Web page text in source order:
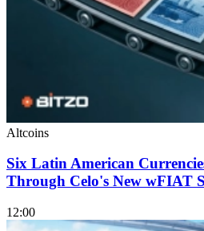
Altcoins
Six Latin American
Through Celo's New wFIAT
12:00